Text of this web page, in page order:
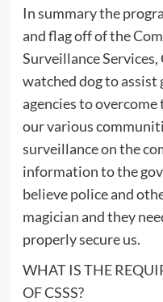
In summary the
and flag off of the
Surveillance Services,
watched dog to
agencies to
our various
surveillance on the
information to the
believe police and
magician and they
properly secure us.
WHAT IS THE
OF CSSS?